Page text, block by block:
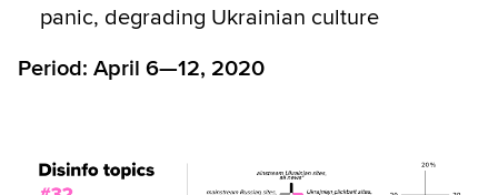
panic, degrading Ukrainian culture
Period: April 6—12, 2020